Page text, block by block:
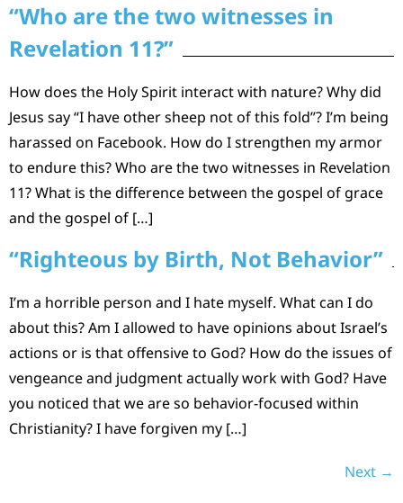
“Who are the two witnesses in
Revelation 11?”
How does the Holy Spirit interact with nature? Why did
Jesus say “I have other sheep not of this fold”? I’m being
harassed on Facebook. How do I strengthen my armor
to endure this? Who are the two witnesses in Revelation
11? What is the difference between the gospel of grace
and the gospel of […]
“Righteous by Birth, Not Behavior”
I’m a horrible person and I hate myself. What can I do
about this? Am I allowed to have opinions about Israel’s
actions or is that offensive to God? How do the issues of
vengeance and judgment actually work with God? Have
you noticed that we are so behavior-focused within
Christianity? I have forgiven my […]
Next →